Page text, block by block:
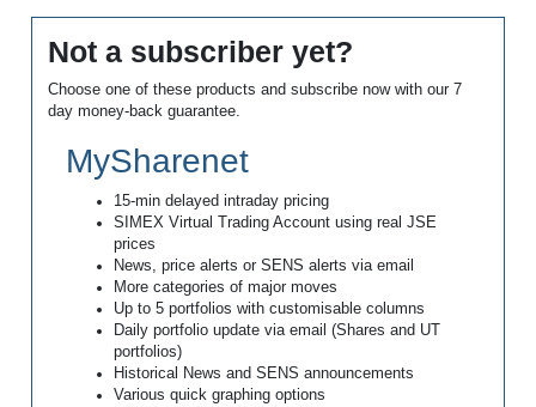
Not a subscriber yet?
Choose one of these products and subscribe now with our 7
day money-back guarantee.
MySharenet
15-min delayed intraday pricing
SIMEX Virtual Trading Account using real JSE
prices
News, price alerts or SENS alerts via email
More categories of major moves
Up to 5 portfolios with customisable columns
Daily portfolio update via email (Shares and UT
portfolios)
Historical News and SENS announcements
Various quick graphing options